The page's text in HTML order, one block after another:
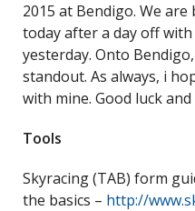
2015 at Bendigo. We
today after a day off
yesterday. Onto
standout. As always, i
with mine. Good luck
Tools
Skyracing (TAB) form
the basics – http://